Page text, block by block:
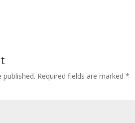
published. Required fields are marked*